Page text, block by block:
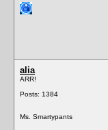
alia
ARR!
Posts: 1384
Ms. Smartypants